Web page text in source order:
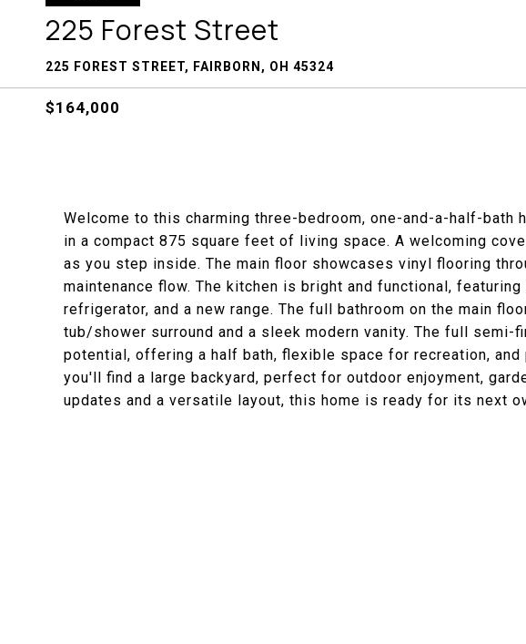
225 Forest Street
225 FOREST STREET, FAIRBORN, OH 45324
$164,000
Welcome to this charming three-bedroom, one-and-a-half-bath
in a compact 875 square feet of living space. A welcoming
as you step inside. The main floor showcases vinyl flooring
maintenance flow. The kitchen is bright and functional,
refrigerator, and a new range. The full bathroom on the main
tub/shower surround and a sleek modern vanity. The full semi-
potential, offering a half bath, flexible space for recreation,
you'll find a large backyard, perfect for outdoor enjoyment,
updates and a versatile layout, this home is ready for its next